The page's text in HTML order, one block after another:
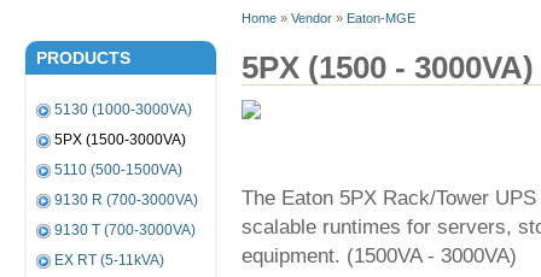
PRODUCTS
5130 (1000-3000VA)
5PX (1500-3000VA)
5110 (500-1500VA)
9130 R (700-3000VA)
9130 T (700-3000VA)
EX RT (5-11kVA)
Home » Vendor » Eaton-MGE
5PX (1500 - 3000VA)
The Eaton 5PX Rack/Tower
scalable runtimes for servers,
equipment. (1500VA - 3000VA)